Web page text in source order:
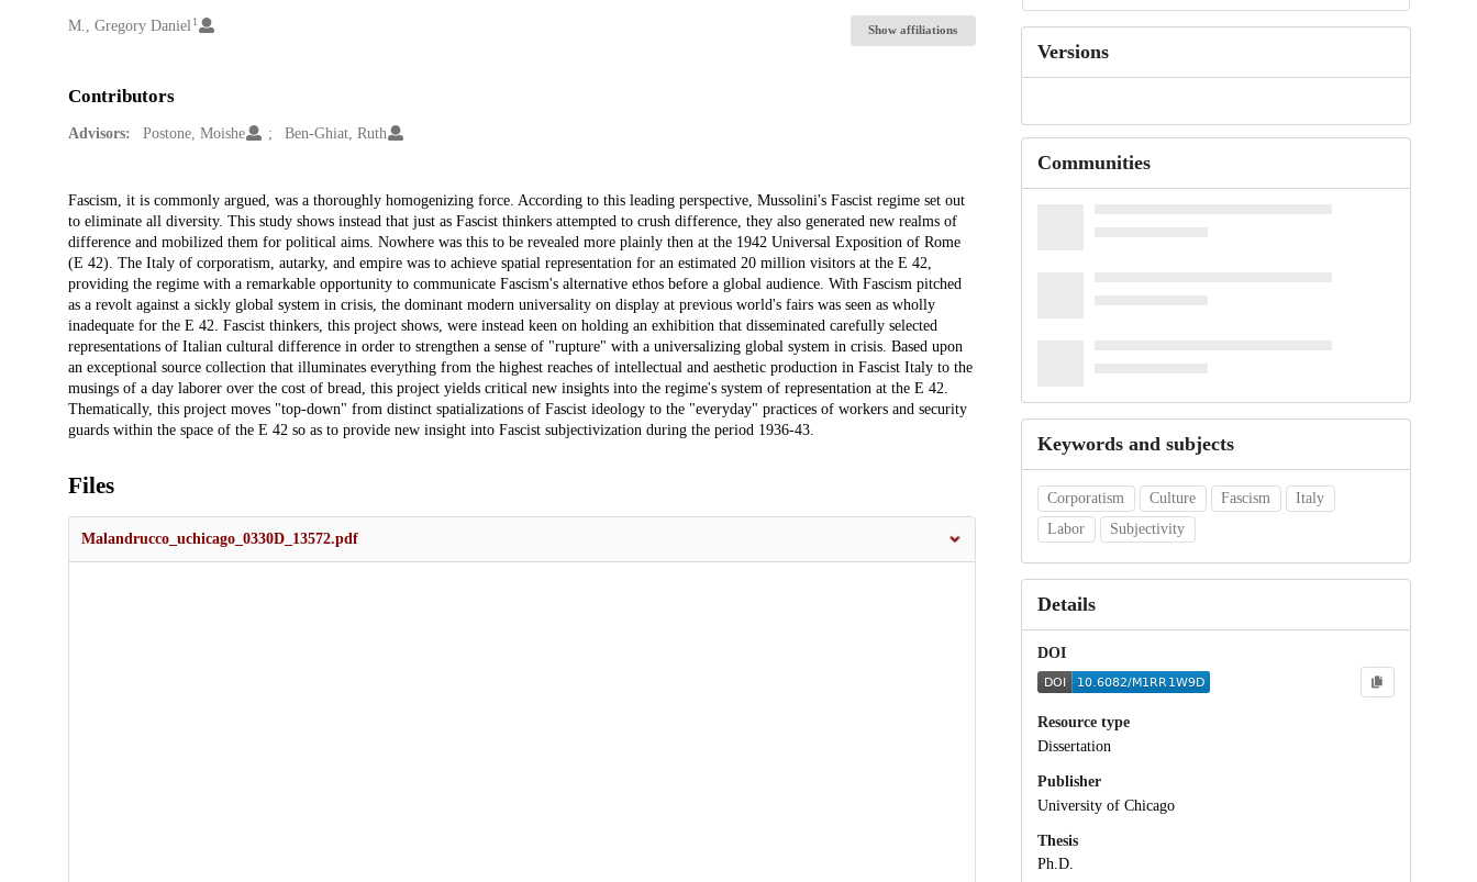
Creators
M., Gregory Daniel 1
Show affiliations
Contributors
Advisors: Postone, Moishe Ben-Ghiat, Ruth
Description
Fascism, it is commonly argued, was a thoroughly homogenizing force. According to this leading perspective, Mussolini's Fascist regime set out
to eliminate all diversity. This study shows instead that just as Fascist thinkers attempted to crush difference, they also generated new realms of
difference and mobilized them for political aims. Nowhere was this to be revealed more plainly then at the 1942 Universal Exposition of Rome
(E 42). The Italy of corporatism, autarky, and empire was to achieve spatial representation for an estimated 20 million visitors at the E 42,
providing the regime with a remarkable opportunity to communicate Fascism's alternative ethos before a global audience. With Fascism pitched
as a revolt against a sickly global system in crisis, the dominant modern universality on display at previous world's fairs was seen as wholly
inadequate for the E 42. Fascist thinkers, this project shows, were instead keen on holding an exhibition that disseminated carefully selected
representations of Italian cultural difference in order to strengthen a sense of "rupture" with a universalizing global system in crisis. Based upon
an exceptional source collection that illuminates everything from the highest reaches of intellectual and aesthetic production in Fascist Italy to the
musings of a day laborer over the cost of bread, this project yields critical new insights into the regime's system of representation at the E 42.
Thematically, this project moves "top-down" from distinct spatializations of Fascist ideology to the "everyday" practices of workers and security
guards within the space of the E 42 so as to provide new insight into Fascist subjectivization during the period 1936-43.
Files
Malandrucco_uchicago_0330D_13572.pdf
Versions
Communities
Keywords and subjects
Corporatism Culture Fascism
Italy
Labor
Subjectivity
Details
DOI
Resource type
Dissertation
Publisher
University of Chicago
Thesis
Ph.D.